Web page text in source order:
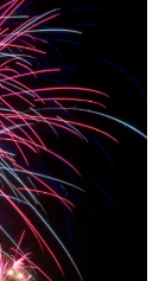
for
Canyon
friendly
and
list of
drone